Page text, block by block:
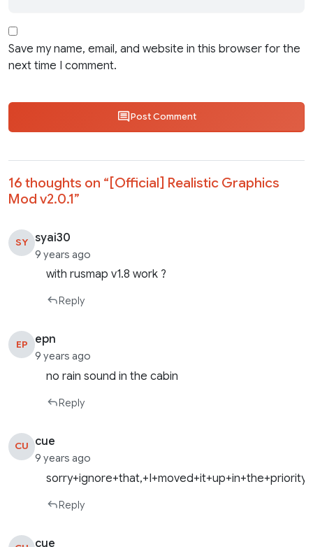
Save my name, email, and website in this browser for the
next time I comment.
Post Comment
16 thoughts on “[Official] Realistic Graphics
Mod v2.0.1”
SY syai30
9 years ago
with rusmap v1.8 work ?
Reply
EP epn
9 years ago
no rain sound in the cabin
Reply
CU cue
9 years ago
Reply
cue